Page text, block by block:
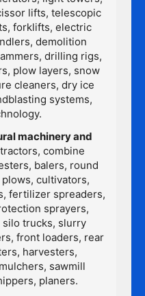
lifts, telescopic
forklifts, electric
demolition
drilling rigs,
plow layers, snow
cleaners, dry ice
systems,
machinery and
combine
balers, round
cultivators,
fertilizer spreaders,
sprayers,
trucks, slurry
front loaders, rear
harvesters,
sawmill
planers.